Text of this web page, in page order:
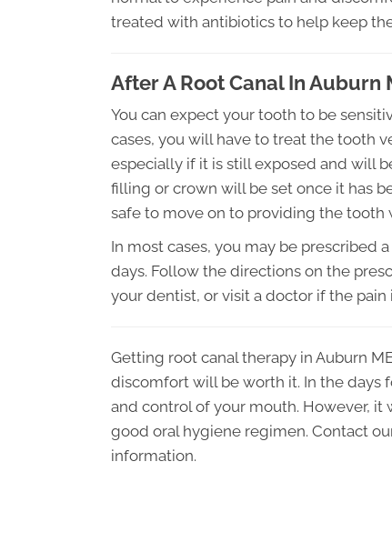
treated with antibiotics to help keep
After A Root Canal In Auburn
You can expect your tooth to be
cases, you will have to treat the tooth
especially if it is still exposed and will
filling or crown will be set once it has
safe to move on to providing the tooth
In most cases, you may be
days. Follow the directions on the
your dentist, or visit a doctor if the pain
Getting root canal therapy in Auburn
discomfort will be worth it. In the
and control of your mouth. However,
good oral hygiene regimen. Contact
information.